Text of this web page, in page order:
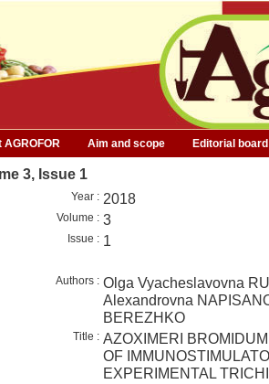
AGROFOR Aim and scope Editorial board
3, Issue 1
Year : 2018
Volume : 3
Issue : 1
Authors : Olga Vyacheslavovna
Alexandrovna
BEREZHKO
Title : AZOXIMERI
OF
EXPERIMENTAL